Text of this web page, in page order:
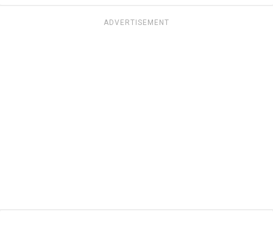
ADVERTISEMENT